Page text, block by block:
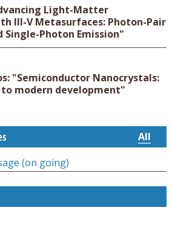
Light-Matter
III-V Metasurfaces: Photon-Pair
Single-Photon Emission"
"Semiconductor Nanocrystals:
modern development"
All
(on going)